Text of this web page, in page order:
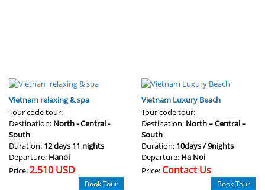
Vietnam relaxing & spa
Tour code tour:
Destination: North - Central -
South
Duration: 12 days 11 nights
Departure: Hanoi
Price:2.510 USD
Book Tour
Vietnam Luxury Beach
Tour code tour:
Destination: North – Central –
South
Duration: 10days / 9nights
Departure: Ha Noi
Price: Contact Us
Book Tour